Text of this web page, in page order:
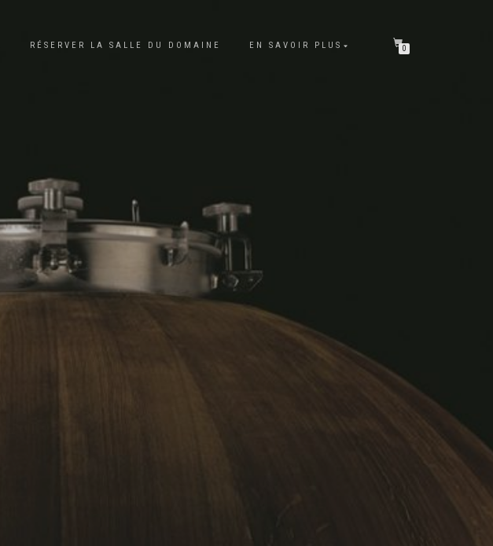
RÉSERVER LA SALLE DU DOMAINE EN SAVOIR PLUS 0